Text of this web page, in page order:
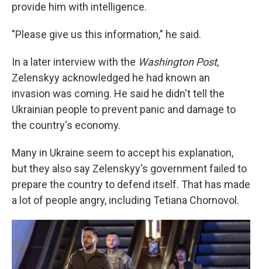
provide him with intelligence.
"Please give us this information," he said.
In a later interview with the Washington Post,
Zelenskyy acknowledged he had known an
invasion was coming. He said he didn't tell the
Ukrainian people to prevent panic and damage to
the country's economy.
Many in Ukraine seem to accept his explanation,
but they also say Zelenskyy's government failed to
prepare the country to defend itself. That has made
a lot of people angry, including Tetiana Chornovol.